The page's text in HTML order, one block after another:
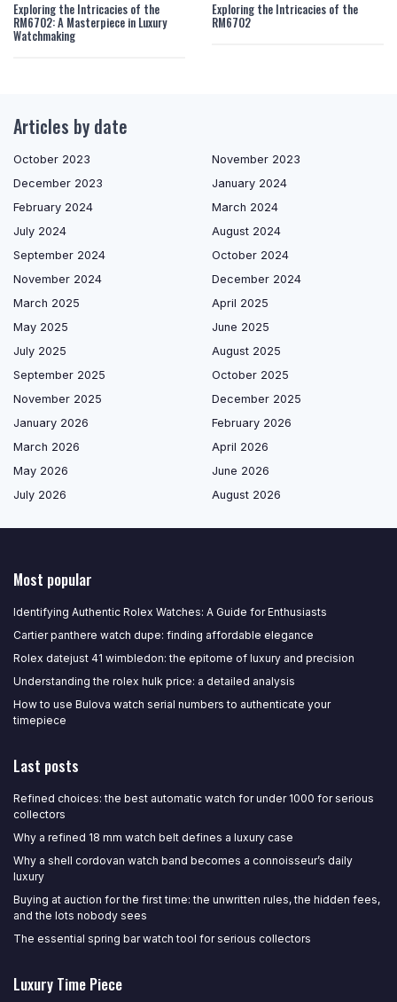
Exploring the Intricacies of the
RM6702: A Masterpiece in Luxury
Watchmaking
Exploring the Intricacies of the
RM6702
Articles by date
October 2023
November 2023
December 2023
January 2024
February 2024
March 2024
July 2024
August 2024
September 2024
October 2024
November 2024
December 2024
March 2025
April 2025
May 2025
June 2025
July 2025
August 2025
September 2025
October 2025
November 2025
December 2025
January 2026
February 2026
March 2026
April 2026
May 2026
June 2026
July 2026
August 2026
Most popular
Identifying Authentic Rolex Watches: A Guide for Enthusiasts
Cartier panthere watch dupe: finding affordable elegance
Rolex datejust 41 wimbledon: the epitome of luxury and precision
Understanding the rolex hulk price: a detailed analysis
How to use Bulova watch serial numbers to authenticate your
timepiece
Last posts
Refined choices: the best automatic watch for under 1000 for serious
collectors
Why a refined 18 mm watch belt defines a luxury case
Why a shell cordovan watch band becomes a connoisseur’s daily
luxury
Buying at auction for the first time: the unwritten rules, the hidden fees,
and the lots nobody sees
The essential spring bar watch tool for serious collectors
Luxury Time Piece